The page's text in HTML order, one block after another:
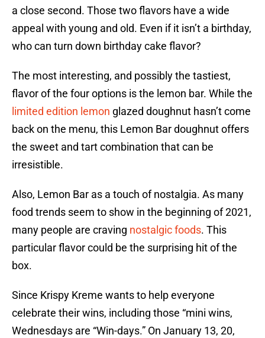
a close second. Those two flavors have a wide
appeal with young and old. Even if it isn’t a birthday,
who can turn down birthday cake flavor?
The most interesting, and possibly the tastiest,
flavor of the four options is the lemon bar. While the
limited edition lemon glazed doughnut hasn’t come
back on the menu, this Lemon Bar doughnut offers
the sweet and tart combination that can be
irresistible.
Also, Lemon Bar as a touch of nostalgia. As many
food trends seem to show in the beginning of 2021,
many people are craving nostalgic foods. This
particular flavor could be the surprising hit of the
box.
Since Krispy Kreme wants to help everyone
celebrate their wins, including those “mini wins,
Wednesdays are “Win-days.” On January 13, 20,